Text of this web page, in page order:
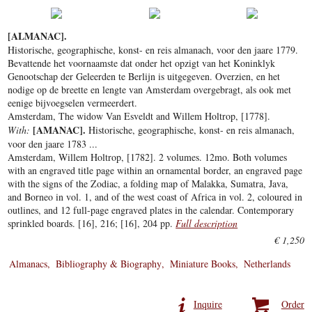
[ALMANAC].
Historische, geographische, konst- en reis almanach, voor den jaare 1779.
Bevattende het voornaamste dat onder het opzigt van het Koninklyk
Genootschap der Geleerden te Berlijn is uitgegeven. Overzien, en het
nodige op de breette en lengte van Amsterdam overgebragt, als ook met
eenige bijvoegselen vermeerdert.
Amsterdam, The widow Van Esveldt and Willem Holtrop, [1778].
With: [AMANAC].Historische, geographische, konst- en reis almanach,
voor den jaare 1783 ...
Amsterdam, Willem Holtrop, [1782]. 2 volumes. 12mo. Both volumes
with an engraved title page within an ornamental border, an engraved page
with the signs of the Zodiac, a folding map of Malakka, Sumatra, Java,
and Borneo in vol. 1, and of the west coast of Africa in vol. 2, coloured in
outlines, and 12 full-page engraved plates in the calendar. Contemporary
sprinkled boards. [16], 216; [16], 204 pp.Full description
€ 1,250
Almanacs
Bibliography & Biography Miniature Books Netherlands
Order
Inquire